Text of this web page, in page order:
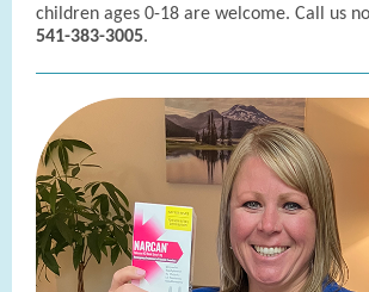
children ages 0-18 are welcome. Call us
541-383-3005.